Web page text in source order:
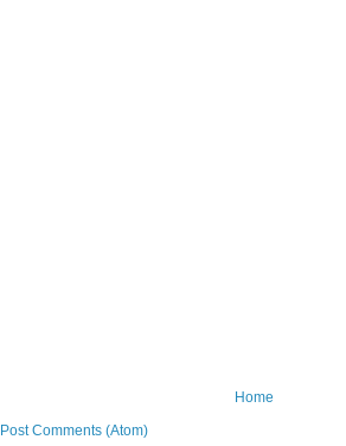
Home
Post Comments (Atom)